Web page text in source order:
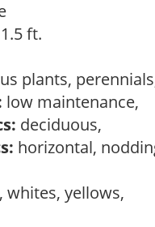
ft.
plants,
low maintenance,
deciduous,
horizontal,
whites, yellows,